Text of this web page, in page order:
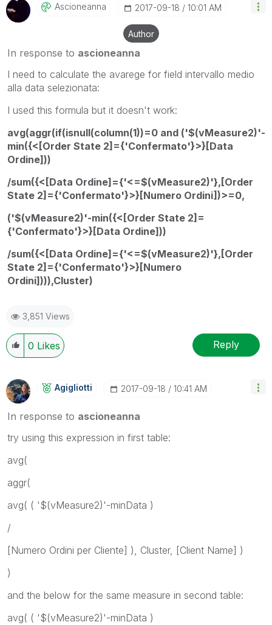
Ascioneanna ‎2017-09-18 10:01 AM
Author
In response to ascioneanna
I need to calculate the avarege for field intervallo medio
alla data selezionata:
I used this formula but it doesn't work:
avg(aggr(if(isnull(column(1))=0 and ('$(vMeasure2)'-
min({<[Order State 2]={'Confermato'}>}[Data
Ordine]))
/sum({<[Data Ordine]={'<=$(vMeasure2)'},[Order
State 2]={'Confermato'}>}[Numero Ordini])>=0,
('$(vMeasure2)'-min({<[Order State 2]=
{'Confermato'}>}[Data Ordine]))
/sum({<[Data Ordine]={'<=$(vMeasure2)'},[Order
State 2]={'Confermato'}>}[Numero
Ordini]))),Cluster)
3,851 Views
0 Likes Reply
Agigliotti ‎2017-09-18 10:41 AM
In response to ascioneanna
try using this expression in first table:
avg(
aggr(
avg( ( '$(vMeasure2)'-minData )
/
[Numero Ordini per Cliente] ), Cluster, [Client Name] )
)
and the below for the same measure in second table:
avg( ( '$(vMeasure2)'-minData )